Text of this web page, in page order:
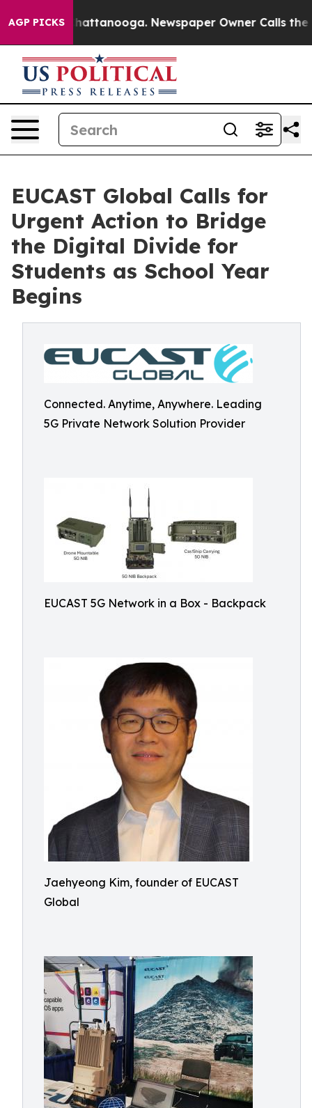
AGP PICKS
in Chattanooga. Newspaper Owner Calls the
EUCAST Global Calls for
Urgent Action to Bridge
the Digital Divide for
Students as School Year
Begins
Connected. Anytime, Anywhere. Leading
5G Private Network Solution Provider
EUCAST 5G Network in a Box - Backpack
Jaehyeong Kim, founder of EUCAST
Global